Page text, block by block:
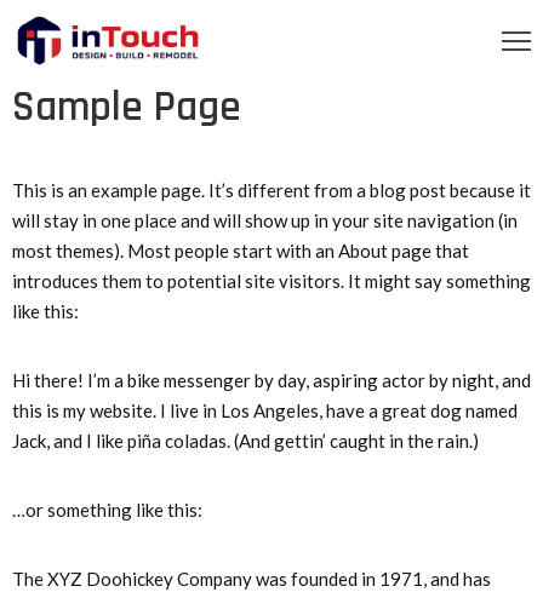
Sample Page
This is an example page. It’s different from a blog post because it
will stay in one place and will show up in your site navigation (in
most themes). Most people start with an About page that
introduces them to potential site visitors. It might say something
like this:
Hi there! I’m a bike messenger by day, aspiring actor by night, and
this is my website. I live in Los Angeles, have a great dog named
Jack, and I like piña coladas. (And gettin’ caught in the rain.)
…or something like this:
The XYZ Doohickey Company was founded in 1971, and has